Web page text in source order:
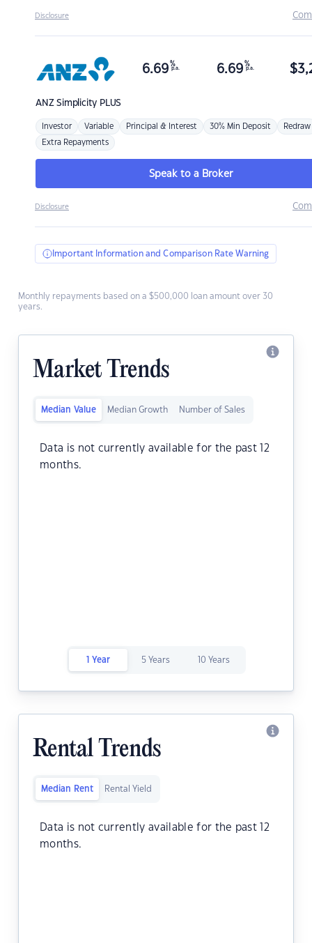
Disclosure
ANZSimplicity PLUS
6.69 %
p.a. 6.69 %
p.a. $
Investor Variable Principal & Interest 30% Min Deposit Redraw
Extra Repayments
Speak to a Broker
Disclosure
Important Information and Comparison Rate Warning
Monthly repayments based on a $500,000 loan amount over 30
years.
Market Trends
Median Value Median Growth Number of Sales
Data is not currently available for the past 12
months.
1 Year 5 Years 10 Years
Rental Trends
Median Rent Rental Yield
Data is not currently available for the past 12
months.